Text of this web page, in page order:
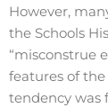
However,
the Schools
“misconstrue
features of the
tendency was